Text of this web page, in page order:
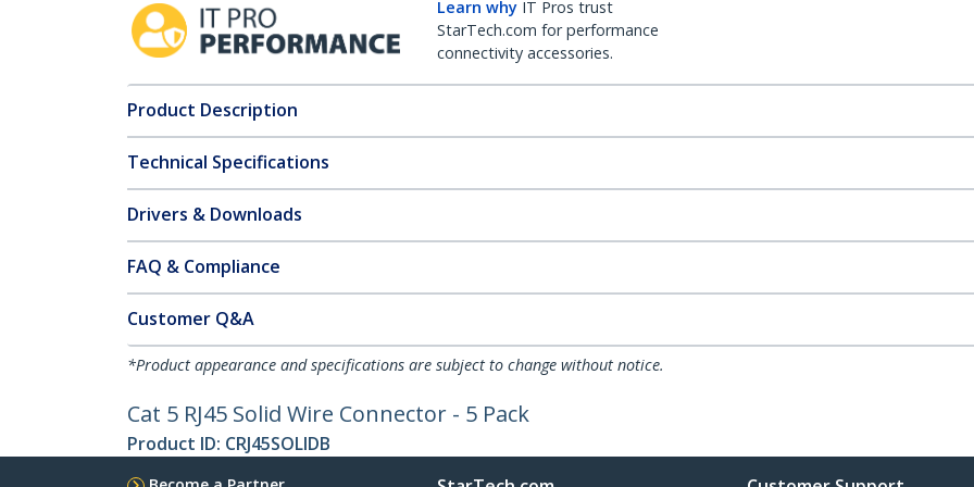
Learn why IT Pros trust
StarTech.com for performance
connectivity accessories.
Product Description
Technical Specifications
Drivers & Downloads
FAQ & Compliance
Customer Q&A
*Product appearance and specifications are subject to change without notice.
Cat 5 RJ45 Solid Wire Connector - 5 Pack
Product ID: CRJ45SOLIDB